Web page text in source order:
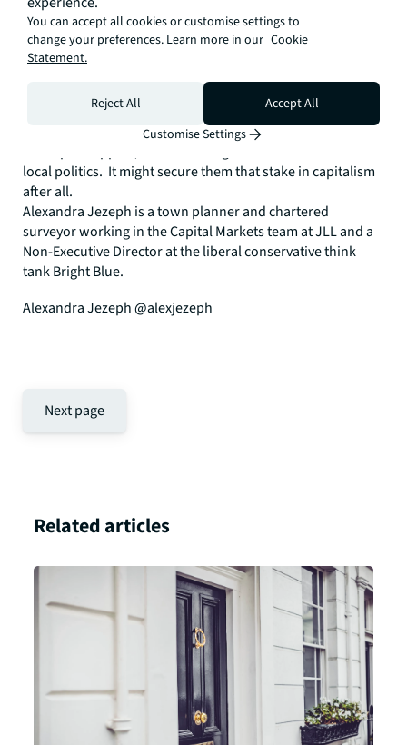
suffering some of the market distortions created by Help to
Buy.
development they want and need. Planning committees
are dominated by older constituents defending their
interests. Young people should vote with their feet and
local politics. It might secure them that stake in capitalism
after all.
Alexandra Jezeph is a town planner and chartered
surveyor working in the Capital Markets team at JLL and a
Non-Executive Director at the liberal conservative think
tank Bright Blue.
Alexandra Jezeph @alexjezeph
Next page
Related articles
You can accept all cookies or customise settings to
change your preferences. Learn more in our Cookie
Statement.
Reject All
Accept All
Customise Settings